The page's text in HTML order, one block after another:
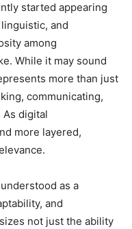
started appearing
and
among
While it may sound
more than just
communicating,
As digital
more layered,
as a
and
not just the ability